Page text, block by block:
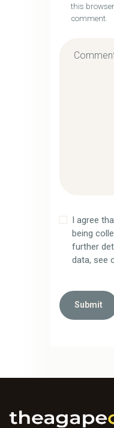
this
comment.
I agree
being
further
data, see